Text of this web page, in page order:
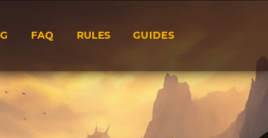
FAQ RULES GUIDES